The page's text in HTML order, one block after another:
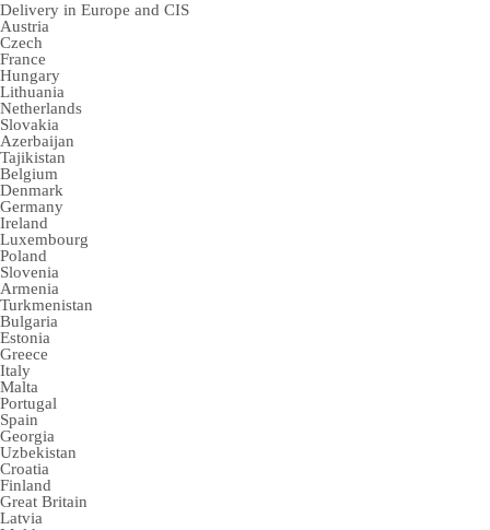
Delivery in Europe and CIS
Austria
Czech
France
Hungary
Lithuania
Netherlands
Slovakia
Azerbaijan
Tajikistan
Belgium
Denmark
Germany
Ireland
Luxembourg
Poland
Slovenia
Armenia
Turkmenistan
Bulgaria
Estonia
Greece
Italy
Malta
Portugal
Spain
Georgia
Uzbekistan
Croatia
Finland
Great Britain
Latvia